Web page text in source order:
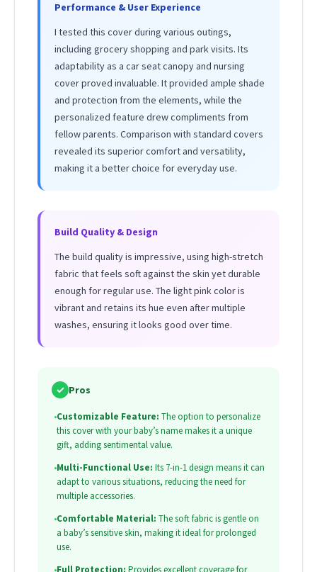
Performance & User Experience
I tested this cover during various outings,
including grocery shopping and park visits. Its
adaptability as a car seat canopy and nursing
cover proved invaluable. It provided ample shade
and protection from the elements, while the
personalized feature drew compliments from
fellow parents. Comparison with standard covers
revealed its superior comfort and versatility,
making it a better choice for everyday use.
Build Quality & Design
The build quality is impressive, using high-stretch
fabric that feels soft against the skin yet durable
enough for regular use. The light pink color is
vibrant and retains its hue even after multiple
washes, ensuring it looks good over time.
✓ Pros
•Customizable Feature: The option to personalize
this cover with your baby’s name makes it a unique
gift, adding sentimental value.
•Multi-Functional Use: Its 7-in-1 design means it can
adapt to various situations, reducing the need for
multiple accessories.
•Comfortable Material: The soft fabric is gentle on
a baby’s sensitive skin, making it ideal for prolonged
use.